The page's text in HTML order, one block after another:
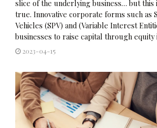
slice of the underlying business… but this
true. Innovative corporate forms such as
Vehicles (SPV) and (Variable Interest
businesses to raise capital through equity
2023-04-15